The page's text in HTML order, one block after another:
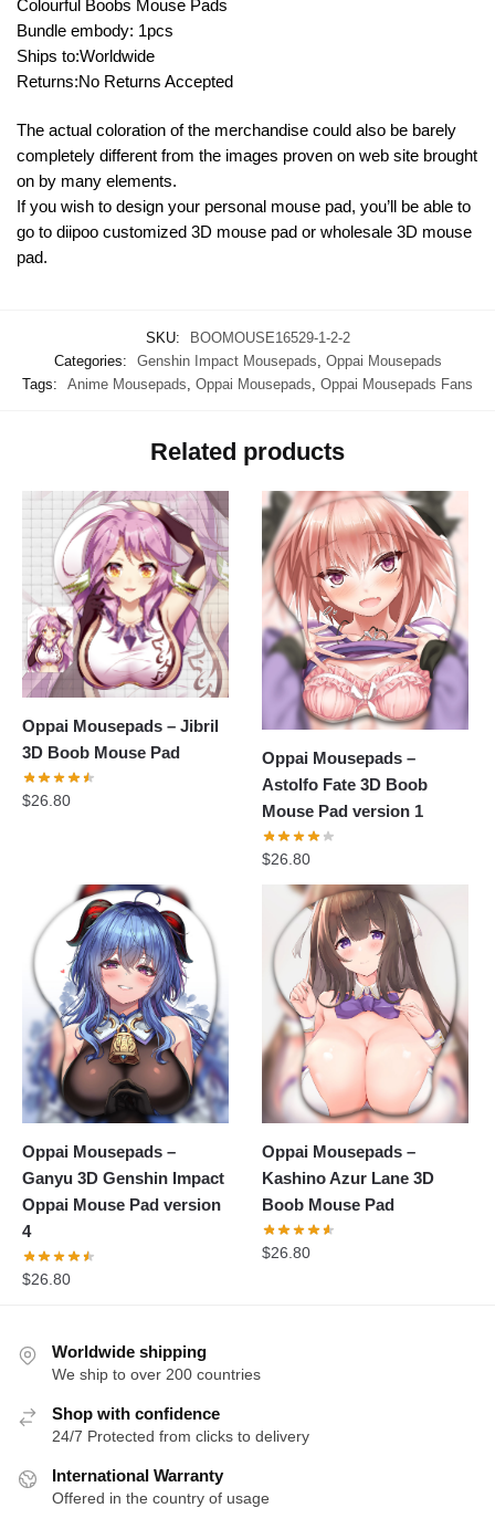
Colourful Boobs Mouse Pads
Bundle embody: 1pcs
Ships to:Worldwide
Returns:No Returns Accepted
The actual coloration of the merchandise could also be barely
completely different from the images proven on web site brought
on by many elements.
If you wish to design your personal mouse pad, you’ll be able to
go to diipoo customized 3D mouse pad or wholesale 3D mouse
pad.
SKU:
BOOMOUSE16529-1-2-2
Categories:
Genshin Impact Mousepads Oppai Mousepads
Tags:
Anime Mousepads Oppai Mousepads Oppai Mousepads Fans
Related products
Oppai Mousepads – Jibril
3D Boob Mouse Pad
$26.80
Oppai Mousepads –
Astolfo Fate 3D Boob
Mouse Pad version 1
$26.80
Oppai Mousepads –
Ganyu 3D Genshin Impact
Oppai Mouse Pad version
4
$26.80
Oppai Mousepads –
Kashino Azur Lane 3D
Boob Mouse Pad
$26.80
Worldwide shipping
We ship to over 200 countries
Shop with confidence
24/7 Protected from clicks to delivery
International Warranty
Offered in the country of usage